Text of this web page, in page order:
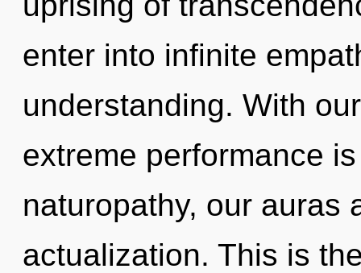
enter into infinite
understanding. With
extreme performance
naturopathy, our auras
actualization. This is